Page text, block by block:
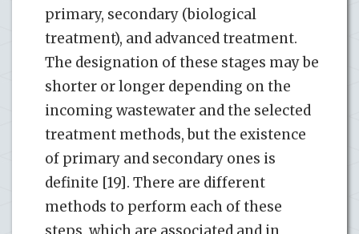
primary, secondary (biological
treatment), and advanced treatment.
The designation of these stages may be
shorter or longer depending on the
incoming wastewater and the selected
treatment methods, but the existence
of primary and secondary ones is
definite [19]. There are different
methods to perform each of these